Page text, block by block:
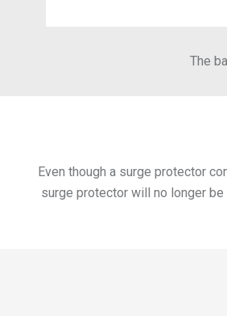
The
Even though a surge protector
surge protector will no longer